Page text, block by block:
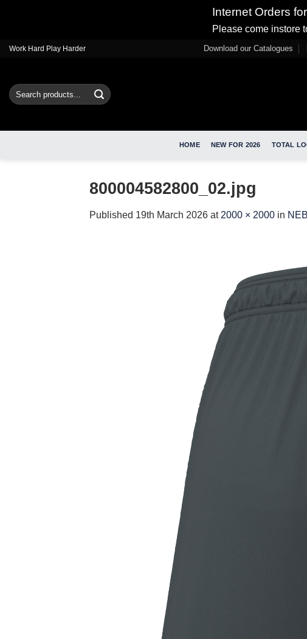
Internet Orders
Please come instore
SkipWork Hard Play Harder Download our Catalogues
Search
for:
HOME NEW FOR 2026 TOTAL
800004582800_02.jpg
Published 19th March 2026 at 2000 × 2000 in